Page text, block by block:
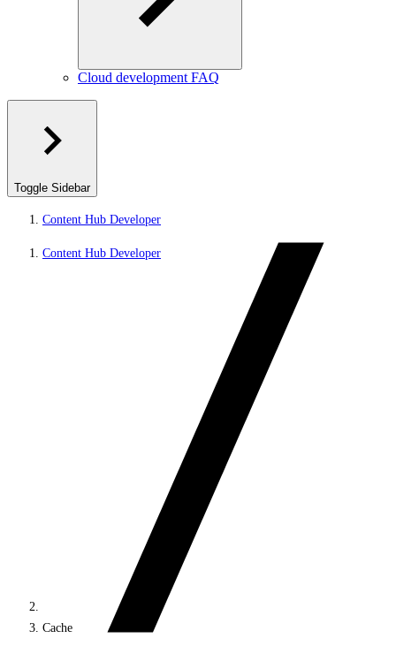
Cloud development FAQ
Toggle Sidebar
Content Hub Developer
Content Hub Developer
Cache